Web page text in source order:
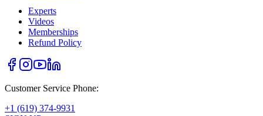
Experts
Videos
Memberships
Refund Policy
Customer Service Phone:
+1 (619) 374-9931